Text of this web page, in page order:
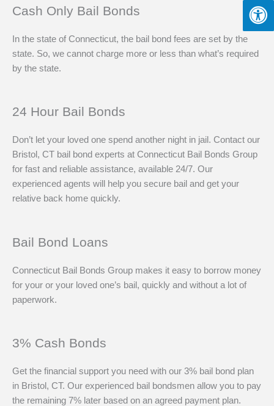
Cash Only Bail Bonds
In the state of Connecticut, the bail bond fees are set by the
state. So, we cannot charge more or less than what’s required
by the state.
24 Hour Bail Bonds
Don’t let your loved one spend another night in jail. Contact our
Bristol, CT bail bond experts at Connecticut Bail Bonds Group
for fast and reliable assistance, available 24/7. Our
experienced agents will help you secure bail and get your
relative back home quickly.
Bail Bond Loans
Connecticut Bail Bonds Group makes it easy to borrow money
for your or your loved one’s bail, quickly and without a lot of
paperwork.
3% Cash Bonds
Get the financial support you need with our 3% bail bond plan
in Bristol, CT. Our experienced bail bondsmen allow you to pay
the remaining 7% later based on an agreed payment plan.